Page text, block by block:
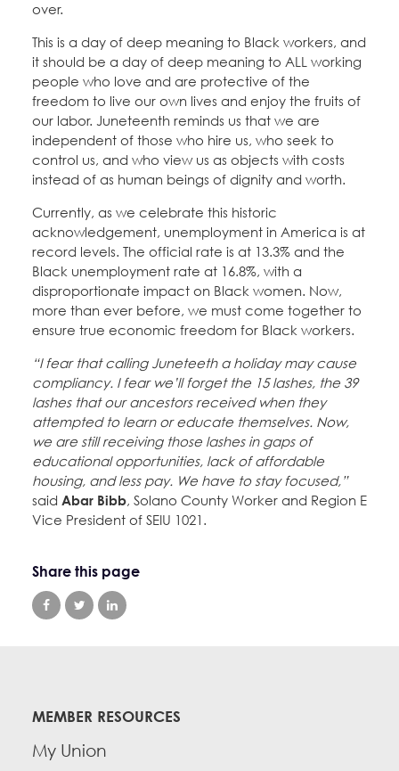
over.
This is a day of deep meaning to Black workers, and
it should be a day of deep meaning to ALL working
people who love and are protective of the
freedom to live our own lives and enjoy the fruits of
our labor. Juneteenth reminds us that we are
independent of those who hire us, who seek to
control us, and who view us as objects with costs
instead of as human beings of dignity and worth.
Currently, as we celebrate this historic
acknowledgement, unemployment in America is at
record levels. The official rate is at 13.3% and the
Black unemployment rate at 16.8%, with a
disproportionate impact on Black women. Now,
more than ever before, we must come together to
ensure true economic freedom for Black workers.
“I fear that calling Juneteeth a holiday may cause
compliancy. I fear we’ll forget the 15 lashes, the 39
lashes that our ancestors received when they
attempted to learn or educate themselves. Now,
we are still receiving those lashes in gaps of
educational opportunities, lack of affordable
housing, and less pay. We have to stay focused,”
said Abar Bibb, Solano County Worker and Region E
Vice President of SEIU 1021.
Share this page
MEMBER RESOURCES
My Union